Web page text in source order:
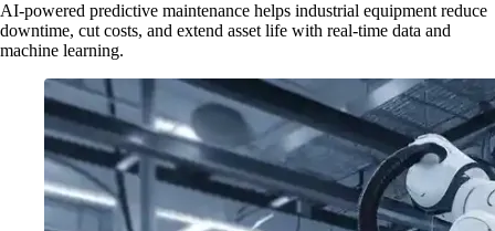
AI-powered predictive maintenance helps industrial equipment reduce
downtime, cut costs, and extend asset life with real-time data and
machine learning.